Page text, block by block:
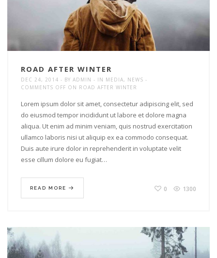
ROAD AFTER WINTER
DEC 24, 2014 BY ADMIN IN MEDIA, NEWS
COMMENTS OFF ON ROAD AFTER WINTER
Lorem ipsum dolor sit amet, consectetur adipiscing elit, sed
do eiusmod tempor incididunt ut labore et dolore magna
aliqua. Ut enim ad minim veniam, quis nostrud exercitation
ullamco laboris nisi ut aliquip ex ea commodo consequat.
Duis aute irure dolor in reprehenderit in voluptate velit
esse cillum dolore eu fugiat…
READ MORE 0 1300